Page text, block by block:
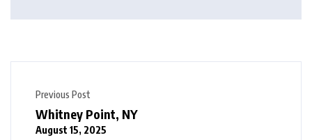
Previous Post
Whitney Point, NY
August 15, 2025